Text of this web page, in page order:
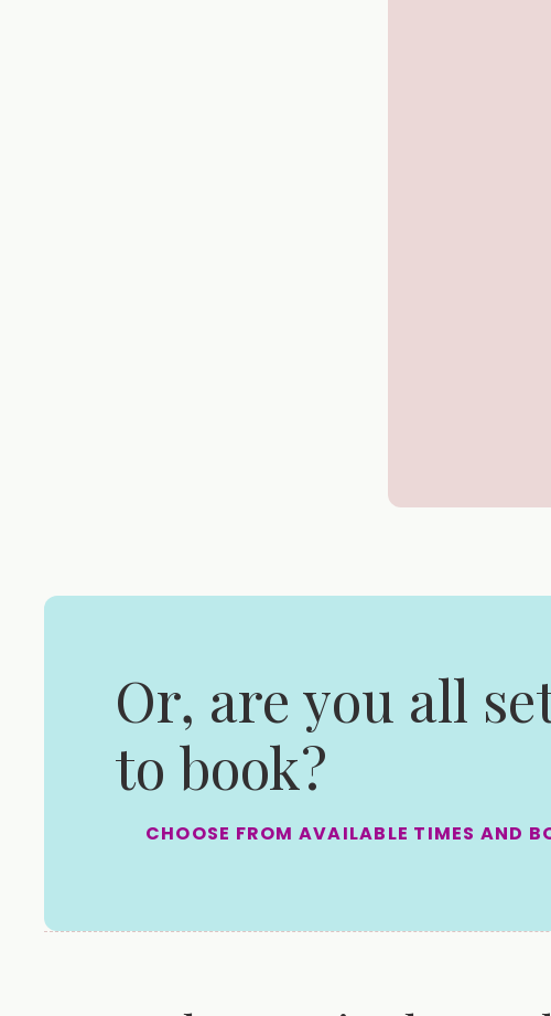
Or, are you all
to book?
CHOOSE FROM AVAILABLE TIMES AND